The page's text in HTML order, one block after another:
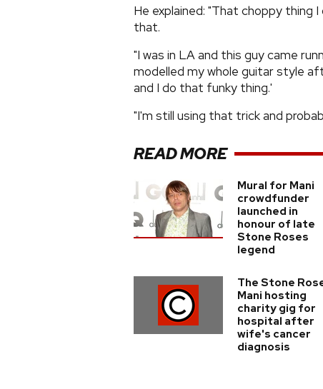
He explained: "That choppy thing
that.
"I was in LA and this guy came
modelled my whole guitar style
and I do that funky thing.'
"I'm still using that trick and
READ MORE
Mural for Mani
crowdfunder
launched in
honour of late
Stone Roses
legend
The Stone
Mani hosting
charity gig for
hospital after
wife's cancer
diagnosis